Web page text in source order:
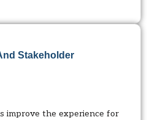
Stakeholder
improve the experience for